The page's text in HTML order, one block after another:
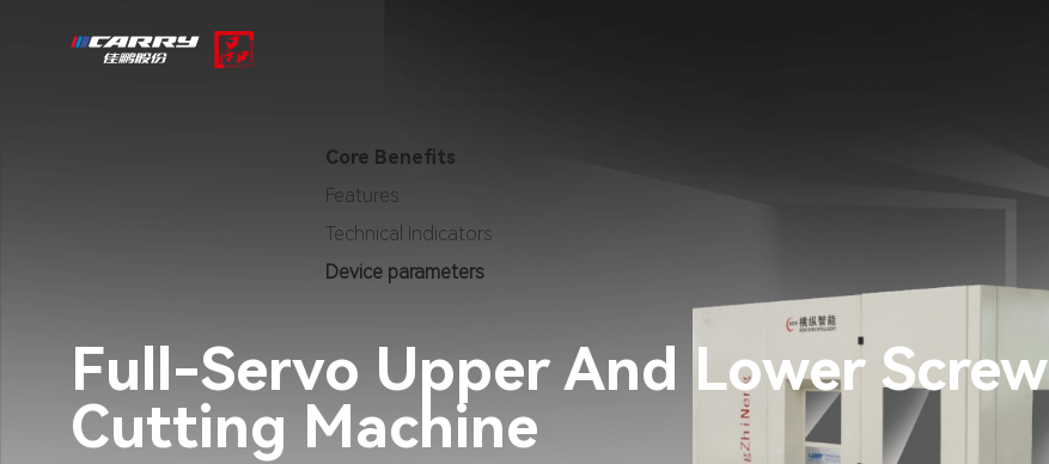
Full-Servo Upper And Lower
Cutting Machine
Core Benefits
Features
Technical Indicators
Device parameters